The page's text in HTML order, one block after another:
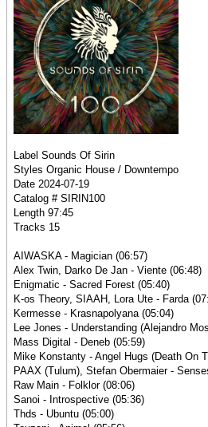
Label Sounds Of Sirin
Styles Organic House / Downtempo
Date 2024-07-19
Catalog # SIRIN100
Length 97:45
Tracks 15
AIWASKA - Magician (06:57)
Alex Twin, Darko De Jan - Viente (06:48)
Enigmatic - Sacred Forest (05:40)
K-os Theory, SIAAH, Lora Ute - Farda
Kermesse - Krasnapolyana (05:04)
Lee Jones - Understanding (Alejandro
Mass Digital - Deneb (05:59)
Mike Konstanty - Angel Hugs (Death On
PAAX (Tulum), Stefan Obermaier -
Raw Main - Folklor (08:06)
Sanoi - Introspective (05:36)
Thds - Ubuntu (05:00)